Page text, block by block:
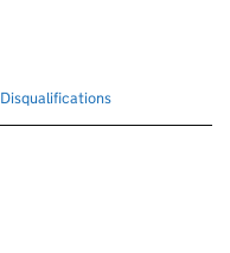
Search for disqualified officers
Disqualifications